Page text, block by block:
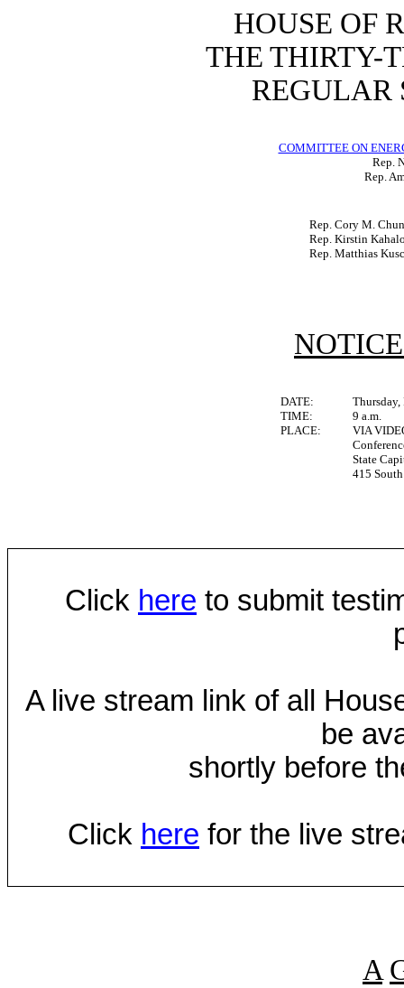
HOUSE OF
THE THIRTY-
REGULAR
COMMITTEE ON
Rep.
Rep.
Rep. Cory M. Chun
Rep. Kirstin
Rep. Matthias
DATE:
Thursday,
TIME:
9 a.m.
PLACE:
VIA
State
415
Click here to submit
A live stream link of all
be
shortly before
Click here for the live
A